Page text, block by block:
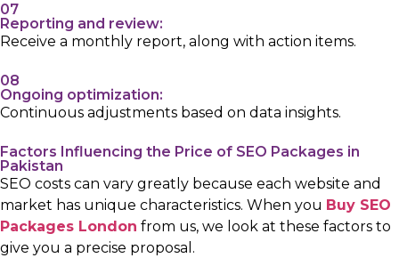
07
Reporting and review:
Receive a monthly report, along with action items.
08
Ongoing optimization:
Continuous adjustments based on data insights.
Factors Influencing the Price of SEO Packages in
Pakistan
SEO costs can vary greatly because each website and
market has unique characteristics. When you Buy SEO
Packages London from us, we look at these factors to
give you a precise proposal.